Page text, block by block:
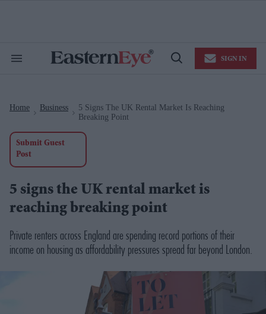
Search
Open
SIGN IN
Home Business
5 Signs The UK Rental Market Is Reaching
Breaking Point
Submit Guest
Post
5 signs the UK rental market is
reaching breaking point
Private renters across England are spending record portions of their
income on housing as affordability pressures spread far beyond London.